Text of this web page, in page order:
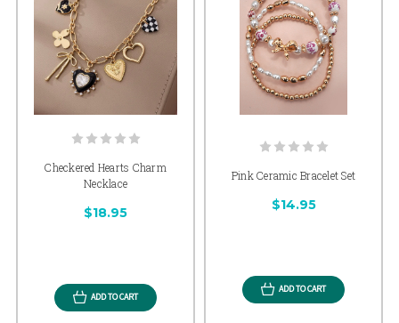
Checkered Hearts Charm
Necklace
$18.95
ADD TO CART
Pink Ceramic Bracelet Set
$14.95
ADD TO CART